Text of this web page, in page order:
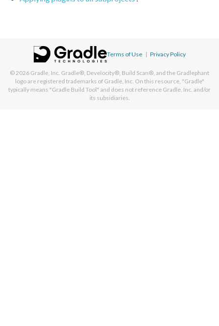
Terms of Use | Privacy Policy
© 2026 Gradle, Inc. Gradle®, Develocity®, Build Scan®, and the Gradlephant
logo are registered trademarks of Gradle, Inc. On this resource, "Gradle"
typically means "Gradle Build Tool" and does not reference Gradle, Inc. and/or
its subsidiaries.